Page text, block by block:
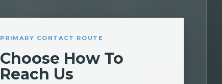
PRIMARY CONTACT ROUTE
Choose How To
Reach Us